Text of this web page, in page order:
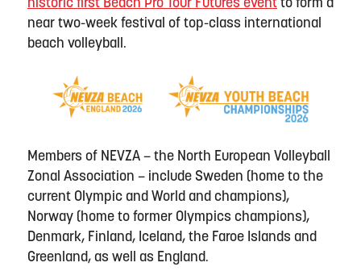
historic first Beach Pro Tour Futures event to form a
near two-week festival of top-class international
beach volleyball.
Members of NEVZA – the North European Volleyball
Zonal Association – include Sweden (home to the
current Olympic and World and champions),
Norway (home to former Olympics champions),
Denmark, Finland, Iceland, the Faroe Islands and
Greenland, as well as England.